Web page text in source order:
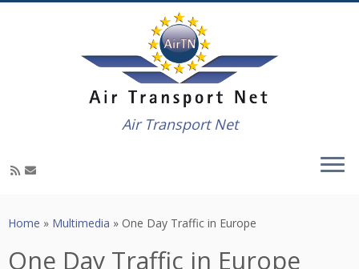
to
Air Transport Net
Home » Multimedia » One Day Traffic in Europe
One Day Traffic in Europe